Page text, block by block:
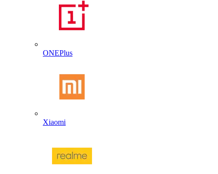
ONEPlus
Xiaomi